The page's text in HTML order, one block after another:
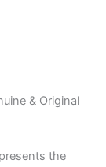
& Original
the